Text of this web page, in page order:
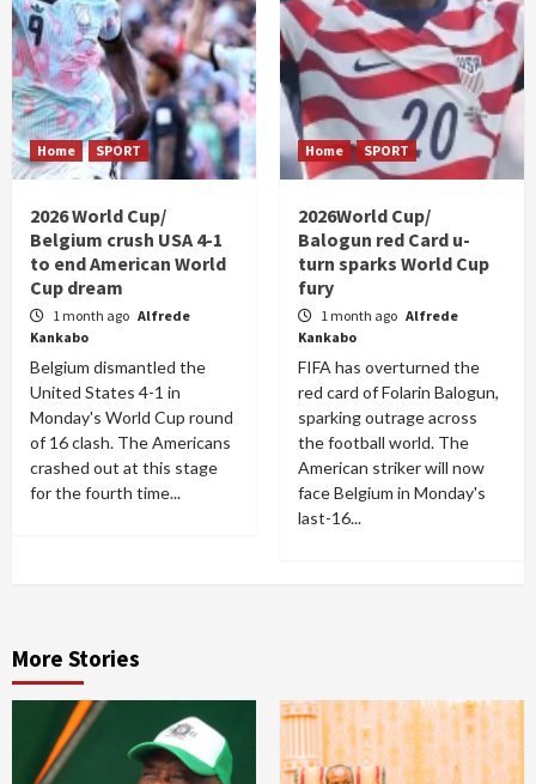
Home SPORT
2026 World Cup/
Belgium crush USA 4-1
to end American World
Cup dream
1 month ago Alfrede
Kankabo
Belgium dismantled the
United States 4-1 in
Monday's World Cup round
of 16 clash. The Americans
crashed out at this stage
for the fourth time...
Home SPORT
2026World Cup/
Balogun red Card u-
turn sparks World Cup
fury
1 month ago Alfrede
Kankabo
FIFA has overturned the
red card of Folarin Balogun,
sparking outrage across
the football world. The
American striker will now
face Belgium in Monday's
last-16...
More Stories